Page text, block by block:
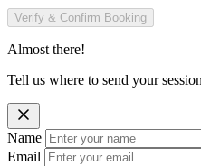
Verify & Confirm Booking
Almost there!
Tell us where to send your
Name
Email